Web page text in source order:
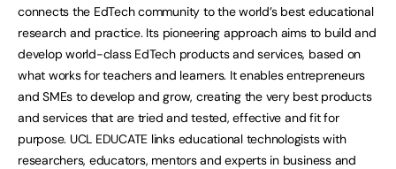
connects the EdTech community to the world’s best educational
research and practice. Its pioneering approach aims to build and
develop world-class EdTech products and services, based on
what works for teachers and learners. It enables entrepreneurs
and SMEs to develop and grow, creating the very best products
and services that are tried and tested, effective and fit for
purpose. UCL EDUCATE links educational technologists with
researchers, educators, mentors and experts in business and